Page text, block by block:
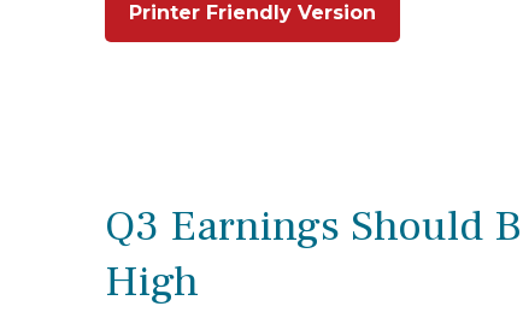
Printer Friendly Version
Q3 Earnings Should
High